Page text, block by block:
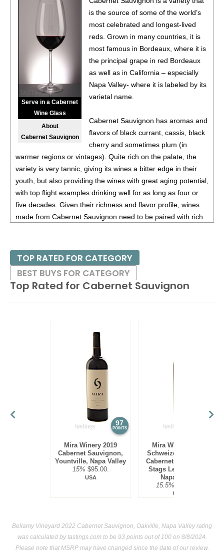
Serve in a Cabernet
Wine Glass
About
Cabernet Sauvignon
is the source of some of the world’s
most celebrated and longest-lived
reds. Grown in many countries, it is
most famous in Bordeaux, where it is
the principal grape in red Bordeaux
as well as in California – especially
Napa Valley- where it is labeled by its
varietal name.
Cabernet Sauvignon has aromas and
flavors of black currant, cassis, black
cherry and sometimes plum (in
warmer regions or vintages). Quite rich on the palate, the
variety is very tannic, giving its wines a bitter edge in their
youth, but also providing the wines with great aging potential,
with top flight examples drinking well for as long as four or
five decades. Given their richness and flavor profile, wines
made from Cabernet Sauvignon need to be paired with rich
Besides France and California, other countries with warm
growing regions also excel with Cabernet Sauvignon. These
include the Maipo and Colchagua Valleys in Chile as well as
the Bolgheri district, situated on the coast of Tuscany.
Top Rated for Cabernet Sauvignon
97
POINTS
Mira Winery 2019
Cabernet Sauvignon,
Yountville, Napa Valley
15% $95.00.
USA
Mira Winery 2012
Schweizer Vineyard,
Cabernet Sauvignon,
Stags Leap District,
Napa Valley
15.5%
USA
TOP RATED FOR CATEGORY
BEST BUYS FOR CATEGORY
Bellamy Vineyard 2022 Cabernet Sauvignon, Oakville, Napa Valley rating
was calculated bytastings.com to be 93 points out of 100on 8/8/2024.
Please note that MSRP may have changed since the date of our review.